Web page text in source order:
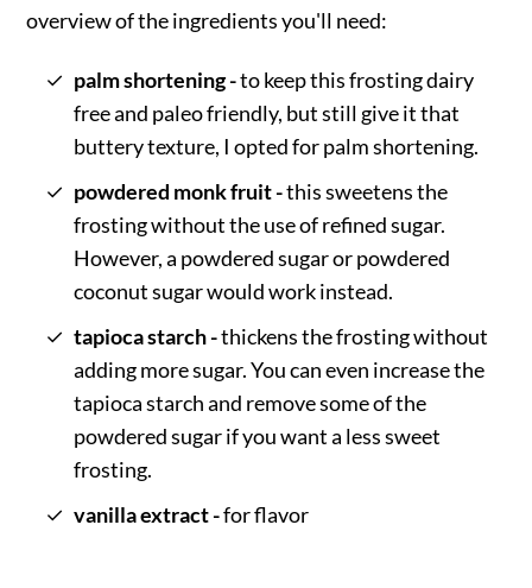
overview of the ingredients you'll need:
palm shortening -to keep this frosting dairy
free and paleo friendly, but still give it that
buttery texture, I opted for palm shortening.
powdered monk fruit -this sweetens the
frosting without the use of refined sugar.
However, a powdered sugar or powdered
coconut sugar would work instead.
tapioca starch -thickens the frosting without
adding more sugar. You can even increase the
tapioca starch and remove some of the
powdered sugar if you want a less sweet
frosting.
vanilla extract -for flavor